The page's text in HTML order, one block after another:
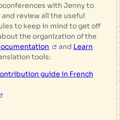
with Jenny to
review all the useful
to keep in mind to get off
the organization of the
and Learn
tools:
guide in French